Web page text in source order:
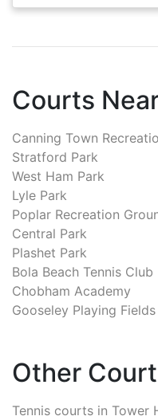
Courts
Canning Town
Stratford Park
West Ham Park
Lyle Park
Poplar Recreation
Central Park
Plashet Park
Bola Beach Tennis Club
Chobham Academy
Gooseley Playing
Other
Tennis courts in Tower